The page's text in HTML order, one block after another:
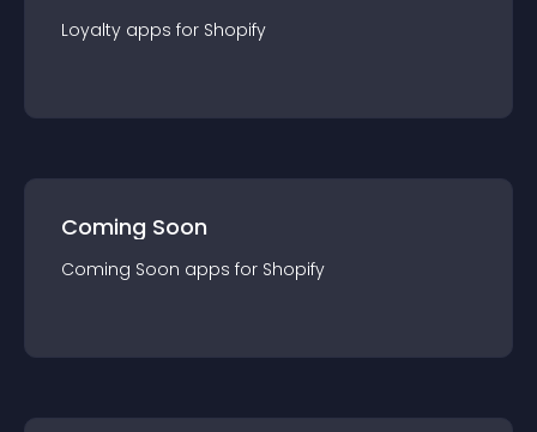
Loyalty apps for Shopify
Coming Soon
Coming Soon apps for Shopify